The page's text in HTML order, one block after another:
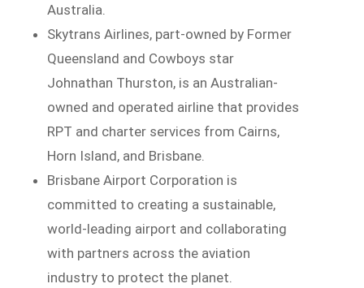
Australia.
Skytrans Airlines, part-owned by Former
Queensland and Cowboys star
Johnathan Thurston, is an Australian-
owned and operated airline that provides
RPT and charter services from Cairns,
Horn Island, and Brisbane.
Brisbane Airport Corporation is
committed to creating a sustainable,
world-leading airport and collaborating
with partners across the aviation
industry to protect the planet.